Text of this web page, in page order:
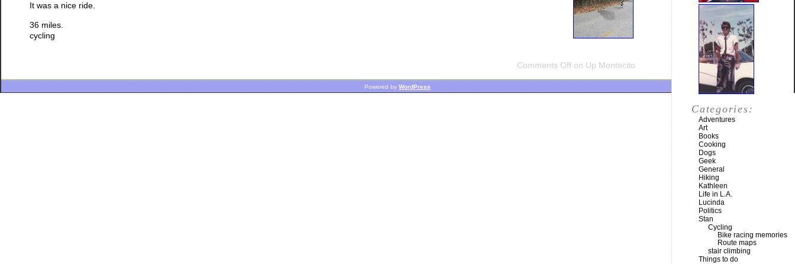
It was a nice ride.
36 miles.
cycling
Comments Off on Up Montecito
Categories:
Adventures
Art
Books
Cooking
Dogs
Geek
General
Hiking
Kathleen
Life in L.A.
Lucinda
Politics
Stan
Cycling
Bike racing memories
Route maps
stair climbing
Things to do
Powered by WordPress